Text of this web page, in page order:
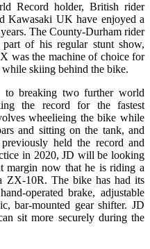
Record holder, British rider
Kawasaki UK have enjoyed a
The County-Durham rider
of his regular stunt show,
was the machine of choice for
skiing behind the bike.
to breaking two further world
the record for the fastest
wheelieing the bike while
and sitting on the tank, and
held the record and
in 2020, JD will be looking
margin now that he is riding a
ZX-10R. The bike has had its
operated brake, adjustable
bar-mounted gear shifter. JD
sit more securely during the